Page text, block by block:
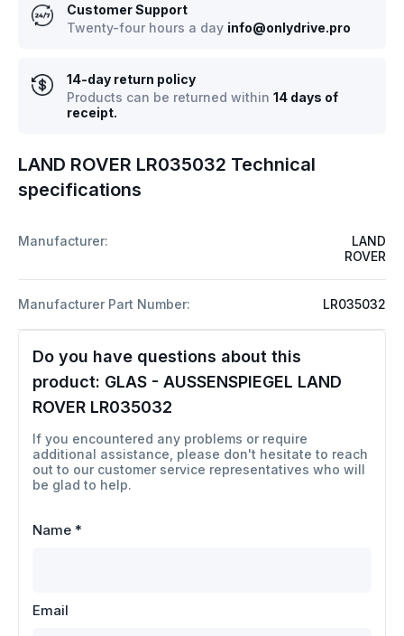
LAND ROVER LR035032 Technical
specifications
Manufacturer:
LAND
ROVER
Manufacturer Part Number: LR035032
Do you have questions about this
product: GLAS - AUSSENSPIEGEL LAND
ROVER LR035032
If you encountered any problems or require
additional assistance, please don't hesitate to reach
out to our customer service representatives who will
be glad to help.
Name *
Email
Customer Support
Twenty-four hours a day info@onlydrive.pro
14-day return policy
Products can be returned within 14 days of
receipt.